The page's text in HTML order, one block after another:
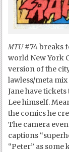
MTU#74 breaks
world New York
version of the
lawless/meta
Jane have
Lee himself.
the comics he
The camera
captions
“Peter” as